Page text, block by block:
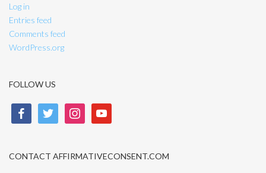
Log in
Entries feed
Comments feed
WordPress.org
FOLLOW US
facebook twitter instagramyoutube
CONTACT AFFIRMATIVECONSENT.COM